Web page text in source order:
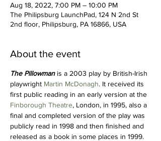
Aug 18, 2022, 7:00 PM – 10:00 PM
The Philipsburg LaunchPad, 124 N 2nd St
2nd floor, Philipsburg, PA 16866, USA
About the event
The Pillowman is a 2003 play by British-Irish
playwright Martin McDonagh. It received its
first public reading in an early version at the
Finborough Theatre, London, in 1995, also a
final and completed version of the play was
publicly read in 1998 and then finished and
released as a book in some places in 1999.